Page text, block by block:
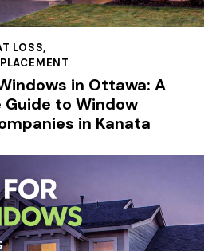
LOSS,
in Ottawa: A
to Window
in Kanata